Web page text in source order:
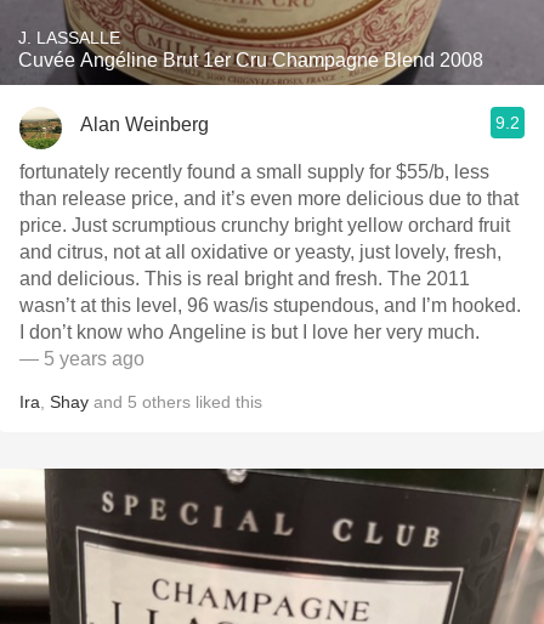
J. LASSALLE
Cuvée Angéline Brut 1er Cru Champagne Blend 2008
Alan Weinberg 9.2
fortunately recently found a small supply for $55/b, less
than release price, and it’s even more delicious due to that
price. Just scrumptious crunchy bright yellow orchard fruit
and citrus, not at all oxidative or yeasty, just lovely, fresh,
and delicious. This is real bright and fresh. The 2011
wasn’t at this level, 96 was/is stupendous, and I’m hooked.
I don’t know who Angeline is but I love her very much.
— 5 years ago
Ira Shay and 5 others liked this